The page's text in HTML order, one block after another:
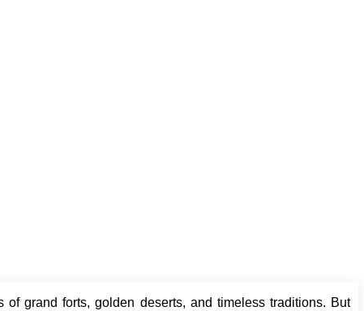
grand forts, golden deserts, and timeless traditions. But